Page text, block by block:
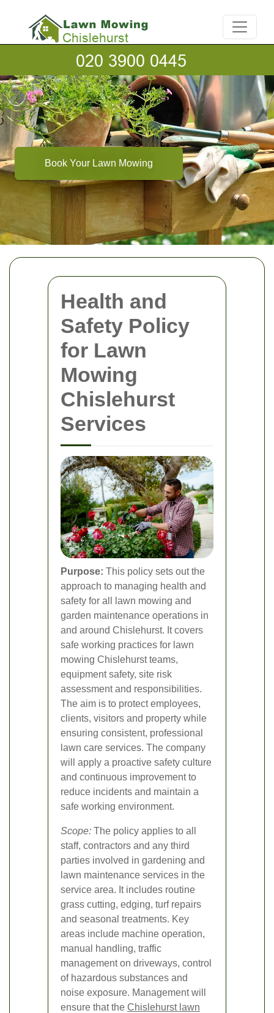
Health and
Safety Policy
for Lawn
Mowing
Chislehurst
Services
Purpose: This policy sets out the
approach to managing health and
safety for all lawn mowing and
garden maintenance operations in
and around Chislehurst. It covers
safe working practices for lawn
mowing Chislehurst teams,
equipment safety, site risk
assessment and responsibilities.
The aim is to protect employees,
clients, visitors and property while
ensuring consistent, professional
lawn care services. The company
will apply a proactive safety culture
and continuous improvement to
reduce incidents and maintain a
safe working environment.
Scope: The policy applies to all
staff, contractors and any third
parties involved in gardening and
lawn maintenance services in the
service area. It includes routine
grass cutting, edging, turf repairs
and seasonal treatments. Key
areas include machine operation,
manual handling, traffic
management on driveways, control
of hazardous substances and
noise exposure. Management will
ensure that the Chislehurst lawn
Book Your Lawn Mowing